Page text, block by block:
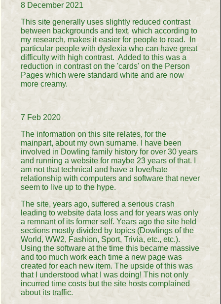
8 December 2021
This site generally uses slightly reduced contrast
between backgrounds and text, which according to
my research, makes it easier for people to read. In
particular people with dyslexia who can have great
difficulty with high contrast. Added to this was a
reduction in contrast on the 'cards' on the Person
Pages which were standard white and are now
more creamy.
7 Feb 2020
The information on this site relates, for the
mainpart, about my own surname. I have been
involved in Dowling family history for over 30 years
and running a website for maybe 23 years of that. I
am not that technical and have a love/hate
relationship with computers and software that never
seem to live up to the hype.
The site, years ago, suffered a serious crash
leading to website data loss and for years was only
a remnant of its former self. Years ago the site held
sections mostly divided by topics (Dowlings of the
World, WW2, Fashion, Sport, Trivia, etc., etc.).
Using the software at the time this became massive
and too much work each time a new page was
created for each new item. The upside of this was
that I understood what I was doing! This not only
incurred time costs but the site hosts complained
about its traffic.